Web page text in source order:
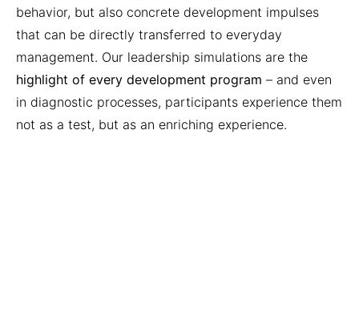
behavior, but also concrete development impulses
that can be directly transferred to everyday
management. Our leadership simulations are the
highlight of every development program – and even
in diagnostic processes, participants experience them
not as a test, but as an enriching experience.